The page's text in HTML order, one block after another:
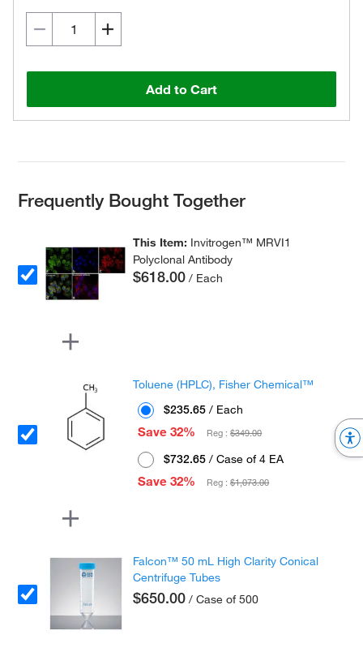
Add to Cart
Frequently Bought Together
This Item: Invitrogen™ MRVI1
Polyclonal Antibody
$618.00 / Each
Toluene (HPLC), Fisher Chemical™
$235.65 / Each
Save 32%
Reg :$349.00
$732.65 / Case of 4 EA
Save 32%
Reg :$1,073.00
Falcon™ 50 mL High Clarity Conical
Centrifuge Tubes
$650.00 / Case of 500